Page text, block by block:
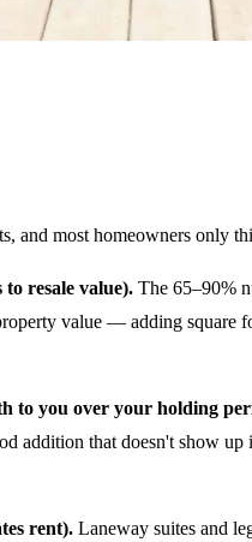
and most homeowners only
resale value). The 65–90%
value — adding square
to you over your holding
addition that doesn't show
rent). Laneway suites and